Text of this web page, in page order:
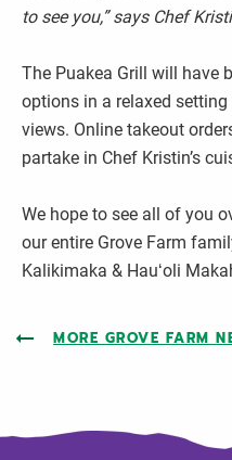
to see you,” says Chef
The Puakea Grill will have
options in a relaxed
views. Online takeout
partake in Chef Kristin’s
We hope to see all of you
our entire Grove Farm
Kalikimaka & Hauʻoli
MORE GROVE FARM